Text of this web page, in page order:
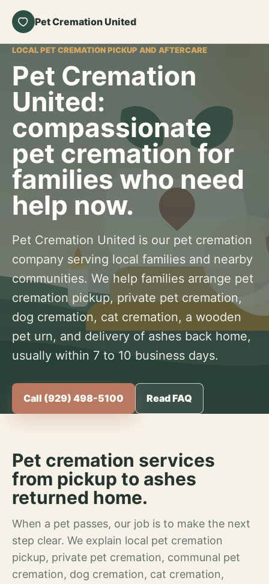
Pet Cremation United
LOCAL PET CREMATION PICKUP AND AFTERCARE
Pet Cremation
United:
compassionate
pet cremation for
families who need
help now.
Pet Cremation United is our pet cremation
company serving local families and nearby
communities. We help families arrange pet
cremation pickup, private pet cremation,
dog cremation, cat cremation, a wooden
pet urn, and delivery of ashes back home,
usually within 7 to 10 business days.
Call (929) 498-5100 Read FAQ
Pet cremation services
from pickup to ashes
returned home.
When a pet passes, our job is to make the next
step clear. We explain local pet cremation
pickup, private pet cremation, communal pet
cremation, dog cremation, cat cremation,